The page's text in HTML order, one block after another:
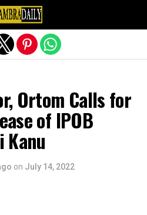
Ortom Calls for
of IPOB
Kanu
on July 14, 2022
version